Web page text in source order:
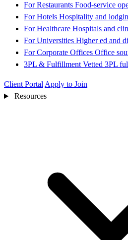
For Restaurants Food-service
For Hotels Hospitality and
For Healthcare Hospitals and
For Universities Higher ed and
For Corporate Offices Office
3PL & Fulfillment Vetted 3PL
Client Portal Apply to Join
Resources